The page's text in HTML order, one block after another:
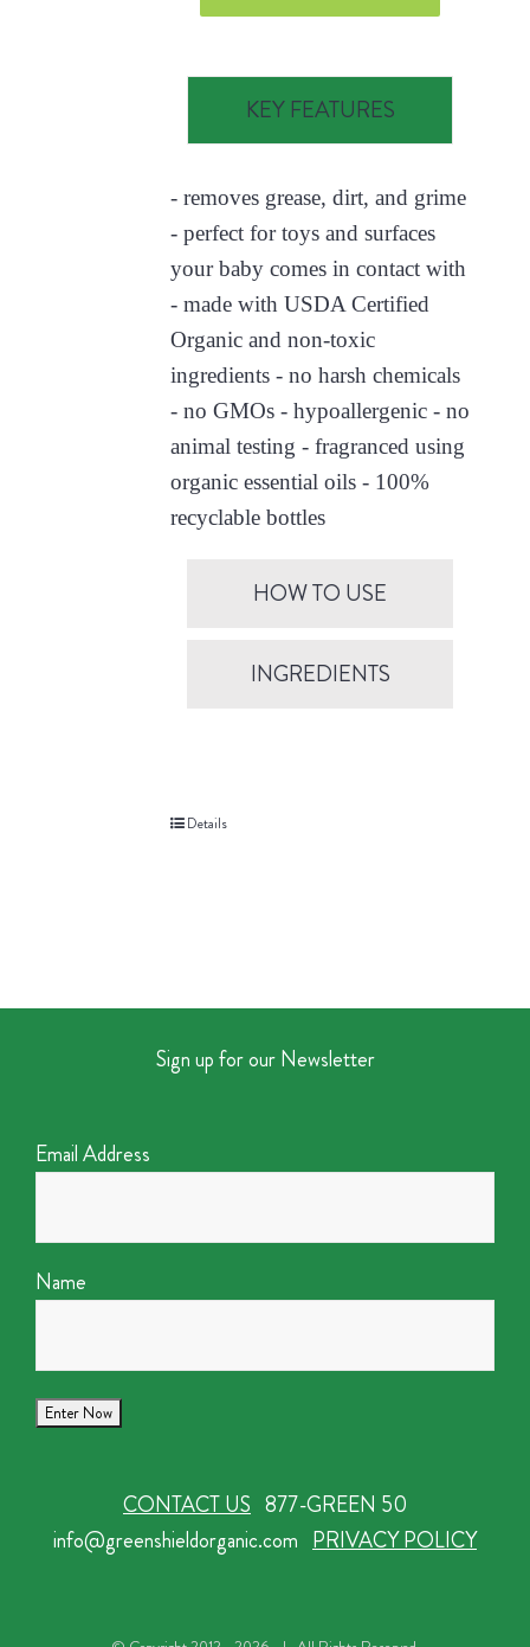
KEY FEATURES
- removes grease, dirt, and grime
- perfect for toys and surfaces
your baby comes in contact with
- made with USDA Certified
Organic and non-toxic
ingredients - no harsh chemicals
- no GMOs - hypoallergenic - no
animal testing - fragranced using
organic essential oils - 100%
recyclable bottles
HOW TO USE
INGREDIENTS
Details
Sign up for our Newsletter
Email Address
Name
CONTACT US 877-GREEN 50
info@greenshieldorganic.com PRIVACY POLICY